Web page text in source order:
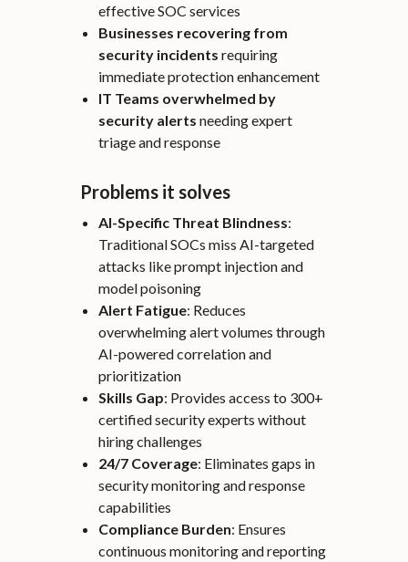
effective SOC services
Businesses recovering from
security incidents requiring
immediate protection enhancement
IT Teams overwhelmed by
security alerts needing expert
triage and response
Problems it solves
AI-Specific Threat Blindness:
Traditional SOCs miss AI-targeted
attacks like prompt injection and
model poisoning
Alert Fatigue: Reduces
overwhelming alert volumes through
AI-powered correlation and
prioritization
Skills Gap: Provides access to 300+
certified security experts without
hiring challenges
24/7 Coverage: Eliminates gaps in
security monitoring and response
capabilities
Compliance Burden: Ensures
continuous monitoring and reporting